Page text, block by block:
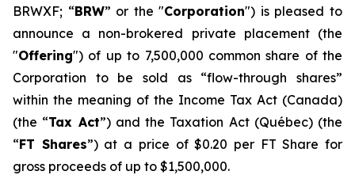
BRWXF; “BRW” or the "Corporation") is pleased to
announce a non-brokered private placement (the
"Offering") of up to 7,500,000 common share of the
Corporation to be sold as “flow-through shares”
within the meaning of the Income Tax Act (Canada)
(the “Tax Act”) and the Taxation Act(Québec) (the
“FT Shares”) at a price of $0.20 per FT Share for
gross proceeds of up to $1,500,000.